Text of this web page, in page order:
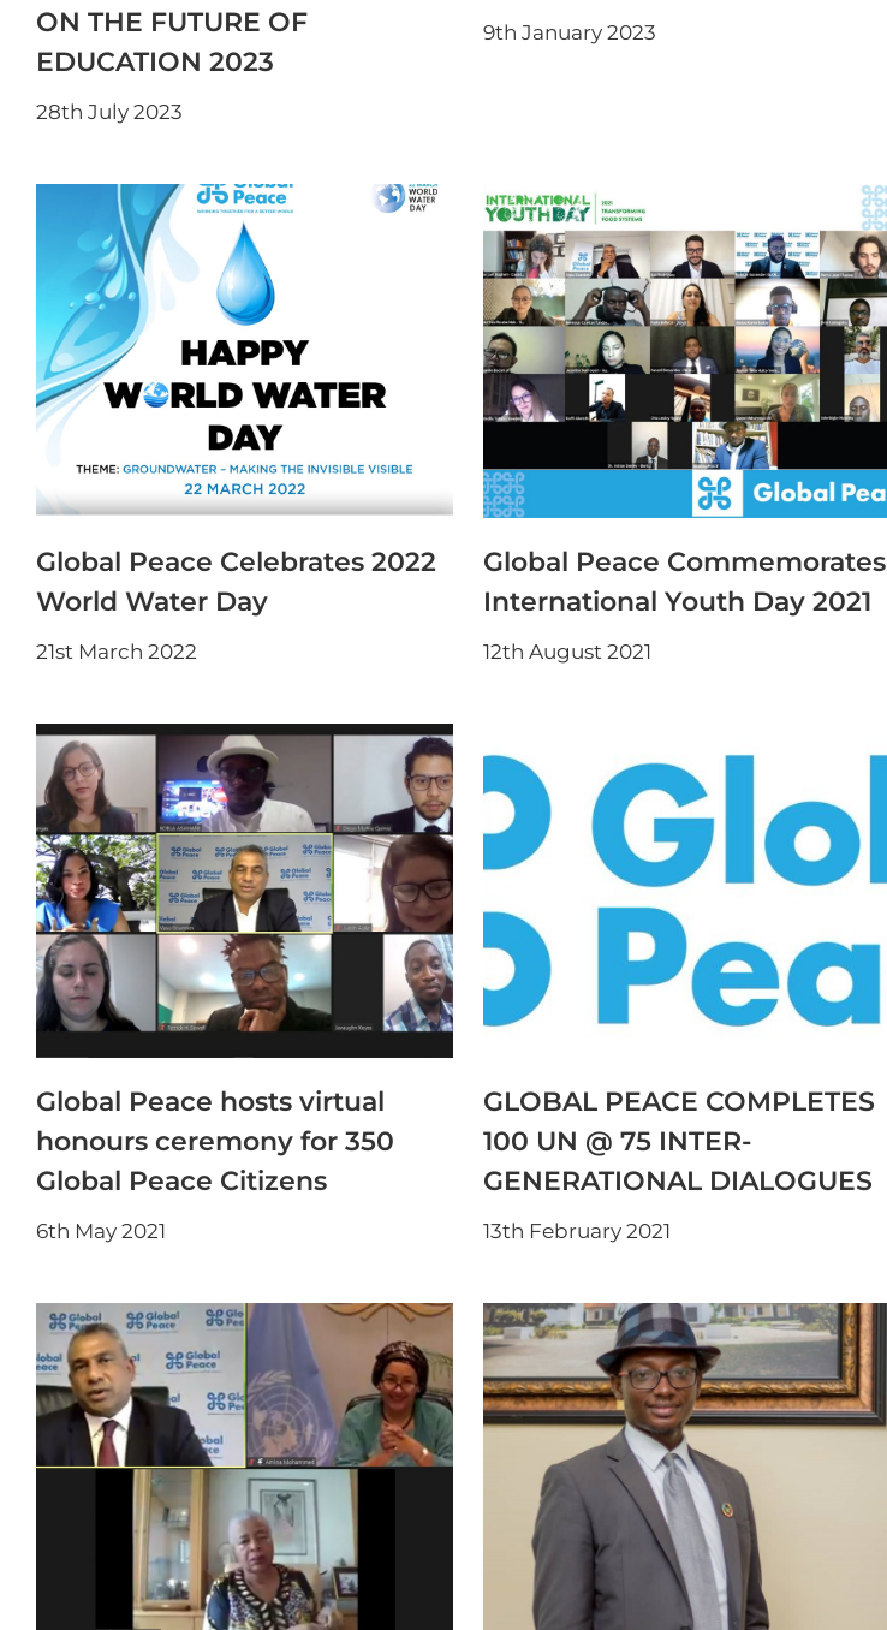
ON THE FUTURE OF
EDUCATION 2023
28th July 2023
9th January 2023
Global Peace Celebrates 2022
World Water Day
21st March 2022
Global Peace Commemorates
International Youth Day 2021
12th August 2021
Global Peace hosts virtual
honours ceremony for 350
Global Peace Citizens
6th May 2021
GLOBAL PEACE COMPLETES
100 UN @ 75 INTER-
GENERATIONAL DIALOGUES
13th February 2021